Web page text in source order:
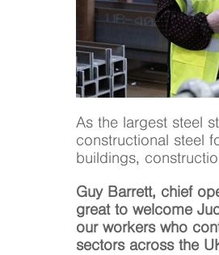
As the largest steel
constructional steel
buildings,
Guy Barrett, chief
great to welcome
our workers who
sectors across the